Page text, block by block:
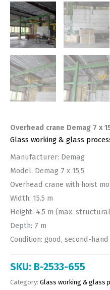
Overhead crane Demag 7 x
Glass working & glass
Manufacturer: Demag
Model: Demag 7 x 15,5
Overhead crane with hoist
Width: 15.5 m
Height: 4.5 m (max.
Depth: 7 m
Condition: good, second-hand
SKU: B-2533-655
Category: Glass working & glass